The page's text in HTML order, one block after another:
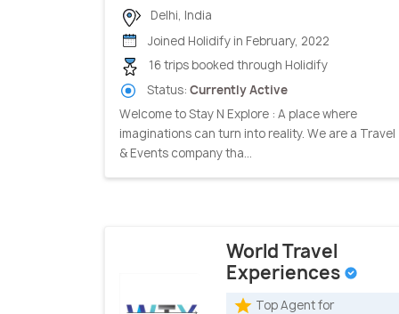
Delhi, India
Joined Holidify in February, 2022
16 trips booked through Holidify
Status: Currently Active
Welcome to Stay N Explore : A place where
imaginations can turn into reality. We are a Travel
& Events company tha...
World Travel
Experiences
Top Agent for